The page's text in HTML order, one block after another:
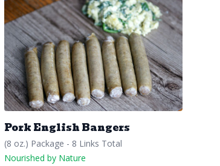
Pork English Bangers
(8 oz.) Package - 8 Links Total
Nourished by Nature